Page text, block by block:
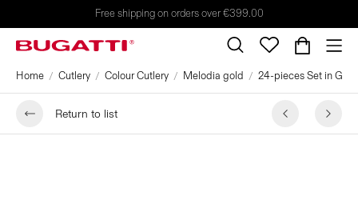
Free shipping on orders over €399.00
Home Cutlery Colour Cutlery Melodia gold 24-pieces Set in
Return to list